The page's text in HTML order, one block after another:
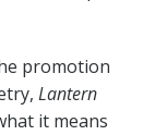
promotion
Lantern
it means